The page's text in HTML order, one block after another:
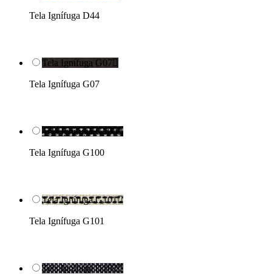
Tela Ignífuga D44
Tela Ignífuga G07
Tela Ignífuga G07
Tela Ignífuga G100
Tela Ignífuga G100
Tela Ignífuga G101
Tela Ignífuga G101
Tela Ignífuga G102